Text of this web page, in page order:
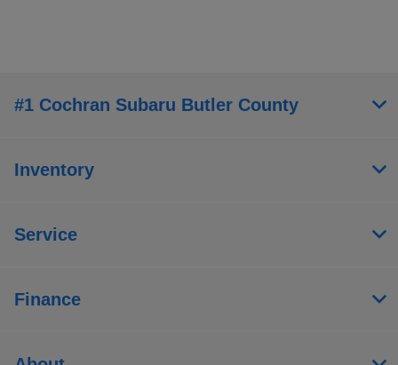
#1 Cochran Subaru Butler County
Inventory
Service
Finance